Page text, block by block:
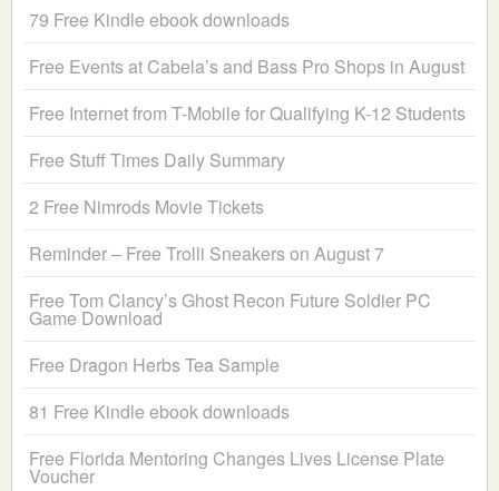
79 Free Kindle ebook downloads
Free Events at Cabela’s and Bass Pro Shops in August
Free Internet from T-Mobile for Qualifying K-12 Students
Free Stuff Times Daily Summary
2 Free Nimrods Movie Tickets
Reminder – Free Trolli Sneakers on August 7
Free Tom Clancy’s Ghost Recon Future Soldier PC
Game Download
Free Dragon Herbs Tea Sample
81 Free Kindle ebook downloads
Free Florida Mentoring Changes Lives License Plate
Voucher